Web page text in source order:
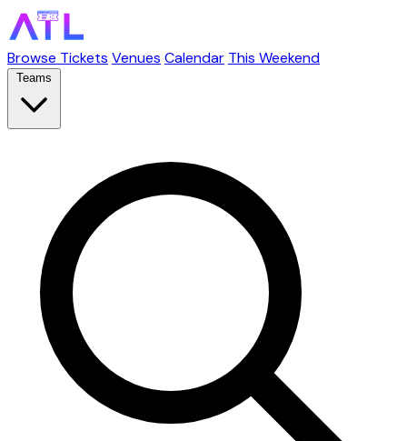
Browse Tickets Venues Calendar This Weekend
Teams